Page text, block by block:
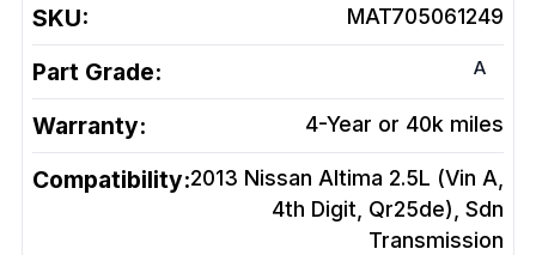
SKU: MAT705061249
Part Grade: A
Warranty: 4-Year or 40k miles
Compatibility:2013 Nissan Altima 2.5L (Vin A,
4th Digit, Qr25de), Sdn
Transmission